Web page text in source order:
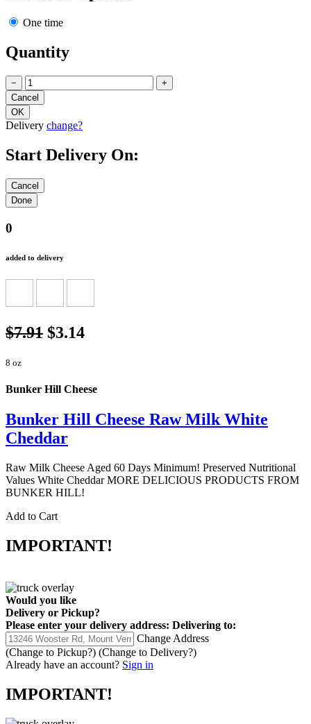
One time
Quantity
− +
Delivery change?
Start Delivery On:
0
added to delivery
$7.91 $3.14
8 oz
Bunker Hill Cheese
Bunker Hill Cheese Raw Milk White
Cheddar
Raw Milk Cheese Aged 60 Days Minimum! Preserved Nutritional
Values White Cheddar MORE DELICIOUS PRODUCTS FROM
BUNKER HILL!
Add to Cart
IMPORTANT!
Would you like
Delivery or Pickup?
Please enter your delivery address: Delivering to:
Change Address
(Change to Pickup?) (Change to Delivery?)
Already have an account? Sign in
IMPORTANT!